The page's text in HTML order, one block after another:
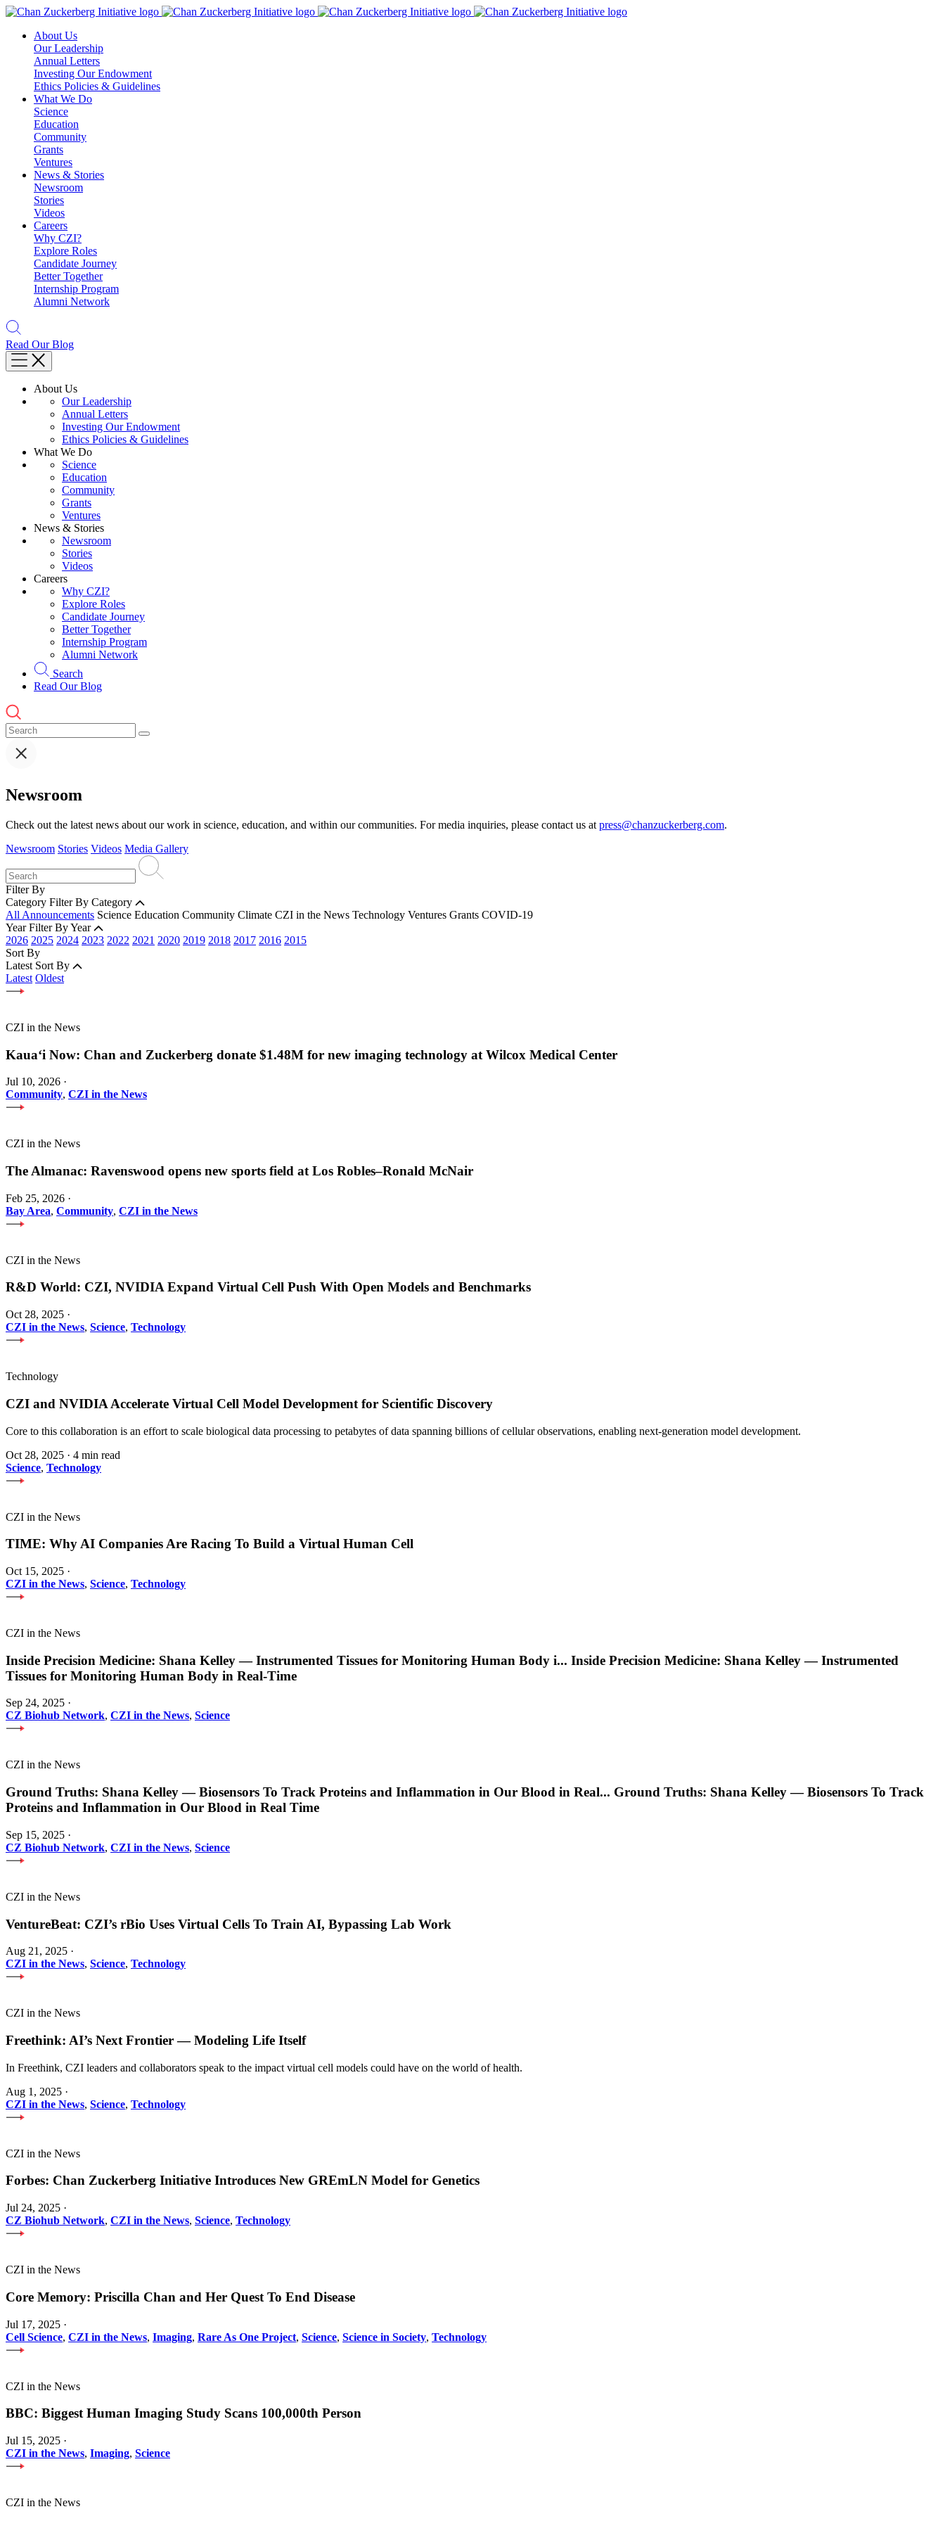
Skip
contentAbout Us
Our Leadership
Annual Letters
Investing Our Endowment
Ethics Policies & Guidelines
What We Do
Science
Education
Community
Grants
Ventures
News & Stories
Newsroom
Stories
Videos
Careers
Why CZI?
Explore Roles
Candidate Journey
Better Together
Internship Program
Alumni Network
Read Our Blog
About Us
Our Leadership
Annual Letters
Investing Our Endowment
Ethics Policies & Guidelines
What We Do
Science
Education
Community
Grants
Ventures
News & Stories
Newsroom
Stories
Videos
Careers
Why CZI?
Explore Roles
Candidate Journey
Better Together
Internship Program
Alumni Network
Search
Read Our Blog
Newsroom
Check out the latest news about our work in science, education, and within our communities. For media inquiries, please contact us at press@chanzuckerberg.com.
Newsroom Stories Videos Media Gallery
Filter By
Category Filter By Category
All Announcements Science Education Community Climate CZI in the News Technology Ventures Grants COVID-19
Year Filter By Year
2026 2025 2024 2023 2022 2021 2020 2019 2018 2017 2016 2015
Sort By
Latest Sort By
Latest Oldest
CZI in the News
Kauaʻi Now: Chan and Zuckerberg donate $1.48M for new imaging technology at Wilcox Medical Center
Jul 10, 2026 ·
Community, CZI in the News
CZI in the News
The Almanac: Ravenswood opens new sports field at Los Robles–Ronald McNair
Feb 25, 2026 ·
Bay Area, Community, CZI in the News
CZI in the News
R&D World: CZI, NVIDIA Expand Virtual Cell Push With Open Models and Benchmarks
Oct 28, 2025 ·
CZI in the News, Science, Technology
Technology
CZI and NVIDIA Accelerate Virtual Cell Model Development for Scientific Discovery
Core to this collaboration is an effort to scale biological data processing to petabytes of data spanning billions of cellular observations, enabling next-generation model development.
Oct 28, 2025 · 4 min read
Science, Technology
CZI in the News
TIME: Why AI Companies Are Racing To Build a Virtual Human Cell
Oct 15, 2025 ·
CZI in the News, Science, Technology
CZI in the News
Inside Precision Medicine: Shana Kelley — Instrumented Tissues for Monitoring Human Body i... Inside Precision Medicine: Shana Kelley — Instrumented
Tissues for Monitoring Human Body in Real-Time
Sep 24, 2025 ·
CZ Biohub Network, CZI in the News, Science
CZI in the News
Ground Truths: Shana Kelley — Biosensors To Track Proteins and Inflammation in Our Blood in Real... Ground Truths: Shana Kelley — Biosensors To Track
Proteins and Inflammation in Our Blood in Real Time
Sep 15, 2025 ·
CZ Biohub Network, CZI in the News, Science
CZI in the News
VentureBeat: CZI’s rBio Uses Virtual Cells To Train AI, Bypassing Lab Work
Aug 21, 2025 ·
CZI in the News, Science, Technology
CZI in the News
Freethink: AI’s Next Frontier — Modeling Life Itself
In Freethink, CZI leaders and collaborators speak to the impact virtual cell models could have on the world of health.
Aug 1, 2025 ·
CZI in the News, Science, Technology
CZI in the News
Forbes: Chan Zuckerberg Initiative Introduces New GREmLN Model for Genetics
Jul 24, 2025 ·
CZ Biohub Network, CZI in the News, Science, Technology
CZI in the News
Core Memory: Priscilla Chan and Her Quest To End Disease
Jul 17, 2025 ·
Cell Science, CZI in the News, Imaging, Rare As One Project, Science, Science in Society, Technology
CZI in the News
BBC: Biggest Human Imaging Study Scans 100,000th Person
Jul 15, 2025 ·
CZI in the News, Imaging, Science
CZI in the News